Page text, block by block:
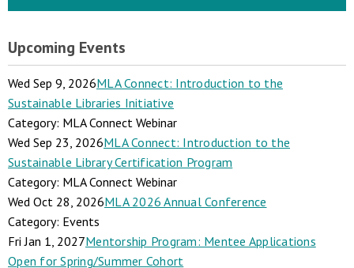
Upcoming Events
Wed Sep 9, 2026MLA Connect: Introduction to the
Sustainable Libraries Initiative
Category: MLA Connect Webinar
Wed Sep 23, 2026MLA Connect: Introduction to the
Sustainable Library Certification Program
Category: MLA Connect Webinar
Wed Oct 28, 2026MLA 2026 Annual Conference
Category: Events
Fri Jan 1, 2027Mentorship Program: Mentee Applications
Open for Spring/Summer Cohort